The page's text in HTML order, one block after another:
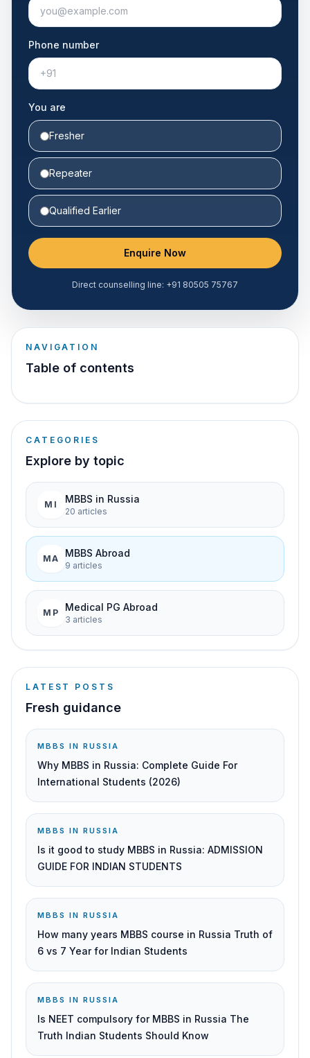
Phone number
You are
Fresher
Repeater
Qualified Earlier
Enquire Now
Direct counselling line: +91 80505 75767
NAVIGATION
Table of contents
CATEGORIES
Explore by topic
MI MBBS in Russia
20 articles
MA MBBS Abroad
9 articles
MP Medical PG Abroad
3 articles
LATEST POSTS
Fresh guidance
MBBS IN RUSSIA
Why MBBS in Russia: Complete Guide For
International Students (2026)
MBBS IN RUSSIA
Is it good to study MBBS in Russia: ADMISSION
GUIDE FOR INDIAN STUDENTS
MBBS IN RUSSIA
How many years MBBS course in Russia Truth of
6 vs 7 Year for Indian Students
MBBS IN RUSSIA
Is NEET compulsory for MBBS in Russia The
Truth Indian Students Should Know